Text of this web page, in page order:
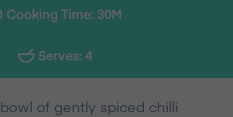
Cooking Time: 30M
Serves: 4
of gently spiced chilli